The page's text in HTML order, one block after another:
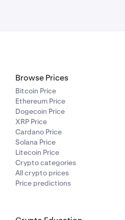
Browse Prices
Bitcoin Price
Ethereum Price
Dogecoin Price
XRP Price
Cardano Price
Solana Price
Litecoin Price
Crypto categories
All crypto prices
Price predictions